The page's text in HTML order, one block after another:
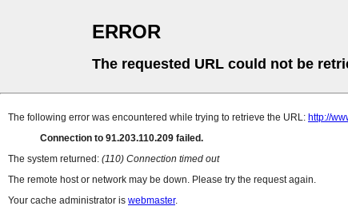
ERROR
The requested URL could not be
The following error was encountered while trying to retrieve the URL: http://
Connection to 91.203.110.209 failed.
The system returned: (110) Connection timed out
The remote host or network may be down. Please try the request again.
Your cache administrator is webmaster.